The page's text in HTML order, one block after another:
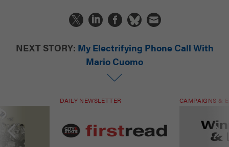
NEXT STORY: My Electrifying Phone Call With
Mario Cuomo
DAILY NEWSLETTER CAMPAIGNS &